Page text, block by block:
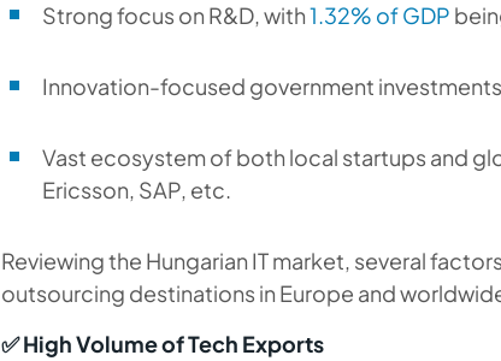
Strong focus on R&D, with1.32% of GDP
Innovation-focused government
Vast ecosystem of both local startups and
Ericsson, SAP, etc.
Reviewing the Hungarian IT market, several
outsourcing destinations in Europe and
✅ High Volume of Tech Exports